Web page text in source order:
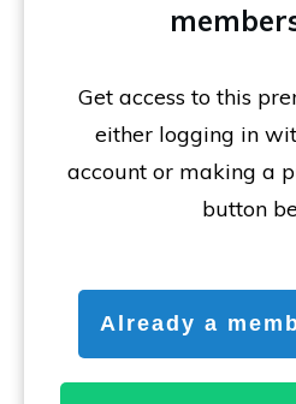
Get access to this
either logging in
account or making a
button
Already a